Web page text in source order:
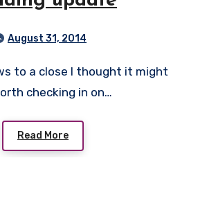
August 31, 2014
checking in on…
Read More